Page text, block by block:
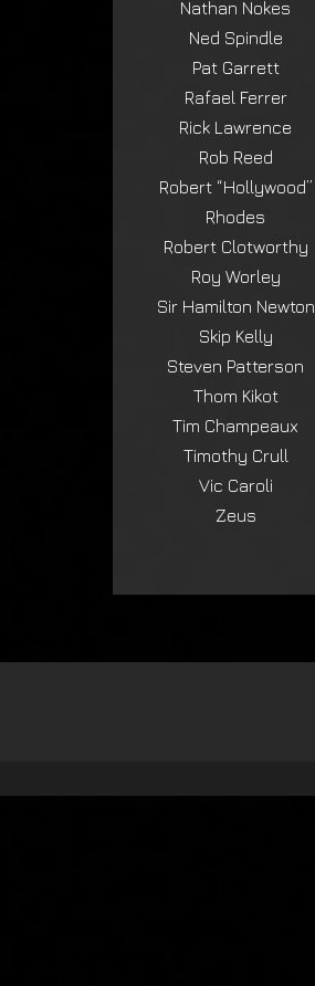
Nathan Nokes
Ned Spindle
Pat Garrett
Rafael Ferrer
Rick Lawrence
Rob Reed
Robert “Hollywood”
Rhodes
Robert Clotworthy
Roy Worley
Sir Hamilton Newton
Skip Kelly
Steven Patterson
Thom Kikot
Tim Champeaux
Timothy Crull
Vic Caroli
Zeus